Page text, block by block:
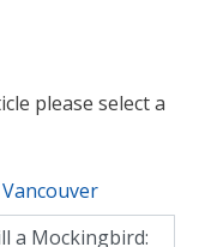
please select a
Vancouver